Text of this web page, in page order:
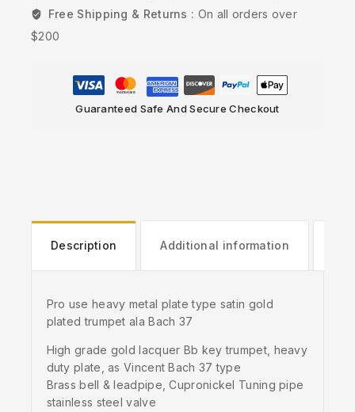
Free Shipping & Returns : On all orders over
$200
Guaranteed Safe And Secure Checkout
Description Additional information
Pro use heavy metal plate type satin gold
plated trumpet ala Bach 37
High grade gold lacquer Bb key trumpet, heavy
duty plate, as Vincent Bach 37 type
Brass bell & leadpipe, Cupronickel Tuning pipe
stainless steel valve